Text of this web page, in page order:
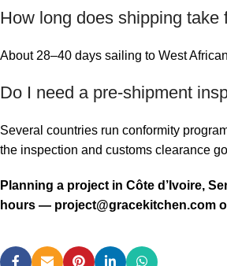
How long does shipping
About 28–40 days sailing to West
Do I need a pre-shipment
Several countries run conformity
the inspection and customs clearance
Planning a project in Côte d’Ivoire,
hours — project@gracekitchen.com